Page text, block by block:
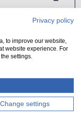
Privacy policy
to improve our website,
website experience. For
settings.
Change settings